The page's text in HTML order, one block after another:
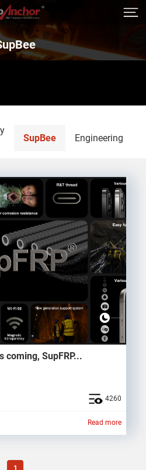
SupBee Engineering
coming, SupFRP...
4260
Read more
1